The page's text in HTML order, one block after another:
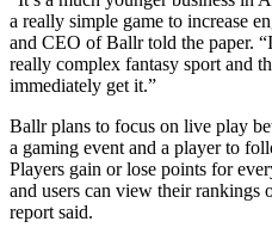
a really simple game to increase
and CEO of Ballr told the paper.
really complex fantasy sport and
immediately get it.”
Ballr plans to focus on live play
a gaming event and a player to
Players gain or lose points for
and users can view their rankings
report said.